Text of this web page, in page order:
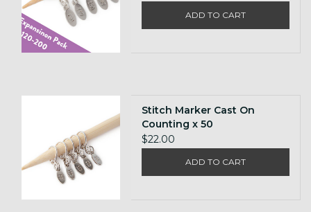
ADD TO CART
Stitch Marker Cast On
Counting x 50
$22.00
ADD TO CART